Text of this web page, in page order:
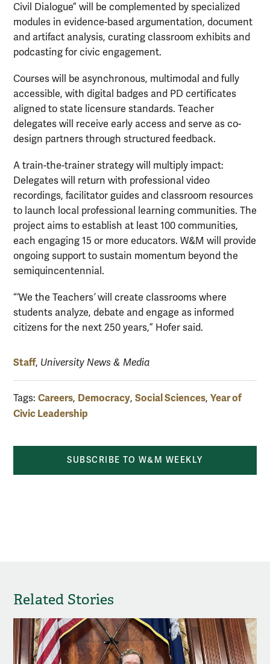
Civil Dialogue” will be complemented by specialized
modules in evidence-based argumentation, document
and artifact analysis, curating classroom exhibits and
podcasting for civic engagement.
Courses will be asynchronous, multimodal and fully
accessible, with digital badges and PD certificates
aligned to state licensure standards. Teacher
delegates will receive early access and serve as co-
design partners through structured feedback.
A train-the-trainer strategy will multiply impact:
Delegates will return with professional video
recordings, facilitator guides and classroom resources
to launch local professional learning communities. The
project aims to establish at least 100 communities,
each engaging 15 or more educators. W&M will provide
ongoing support to sustain momentum beyond the
semiquincentennial.
“‘We the Teachers’will create classrooms where
students analyze, debate and engage as informed
citizens for the next 250 years,” Hofer said.
Staff, University News & Media
Tags: Careers, Democracy, Social Sciences, Year of
Civic Leadership
SUBSCRIBE TO W&M WEEKLY
Related Stories